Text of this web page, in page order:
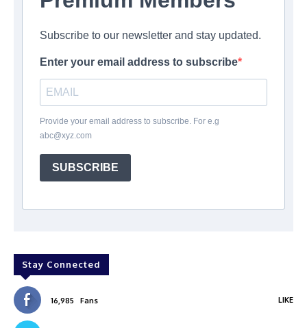
Subscribe to our newsletter and stay updated.
Enter your email address to subscribe
Provide your email address to subscribe. For e.g
abc@xyz.com
SUBSCRIBE
Stay Connected
16,985 Fans LIKE